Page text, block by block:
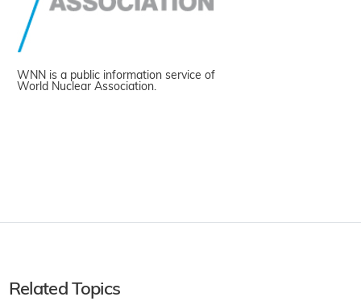
WNN is a public information service of
World Nuclear Association.
Related Topics